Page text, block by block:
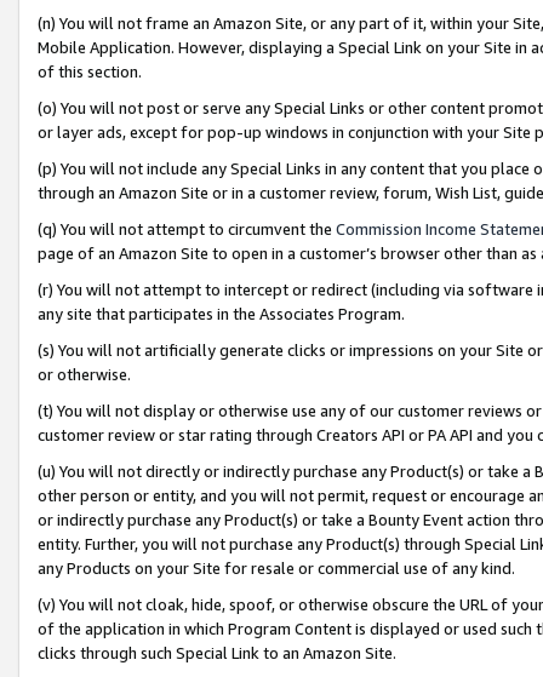
(n) You will not frame an Amazon Site, or any part of it, within your
Mobile Application. However, displaying a Special Link on your Site
of this section.
(o) You will not post or serve any Special Links or other content
or layer ads, except for pop-up windows in conjunction with your
(p) You will not include any Special Links in any content that you
through an Amazon Site or in a customer review, forum, Wish List,
(q) You will not attempt to circumvent the Commission Income
page of an Amazon Site to open in a customer’s browser other than
(r) You will not attempt to intercept or redirect (including via software
any site that participates in the Associates Program.
(s) You will not artificially generate clicks or impressions on your Site
or otherwise.
(t) You will not display or otherwise use any of our customer reviews
customer review or star rating through Creators API or PA API and
(u) You will not directly or indirectly purchase any Product(s) or take
other person or entity, and you will not permit, request or encourage
or indirectly purchase any Product(s) or take a Bounty Event action
entity. Further, you will not purchase any Product(s) through Special
any Products on your Site for resale or commercial use of any kind.
(v) You will not cloak, hide, spoof, or otherwise obscure the URL of
of the application in which Program Content is displayed or used
clicks through such Special Link to an Amazon Site.